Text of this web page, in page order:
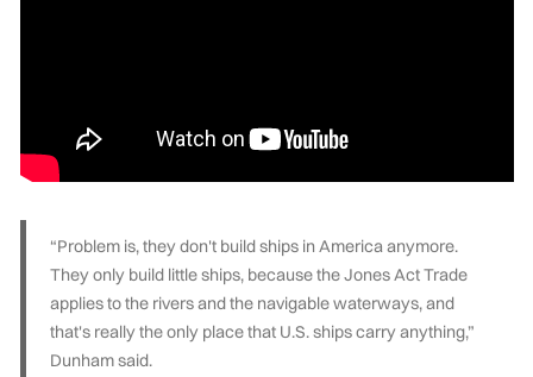
“Problem is, they don't build ships in America anymore.
They only build little ships, because the Jones Act Trade
applies to the rivers and the navigable waterways, and
that's really the only place that U.S. ships carry anything,”
Dunham said.